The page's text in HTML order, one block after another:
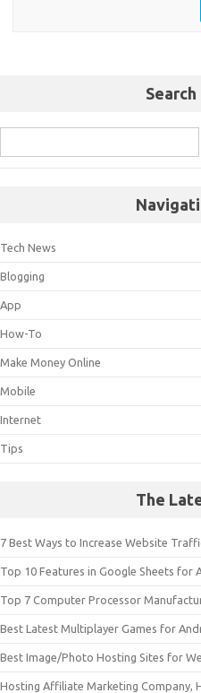
Search
Tech News
Blogging
App
How-To
Make Money Online
Mobile
Internet
Tips
The
7 Best Ways to Increase Website
Top 10 Features in Google Sheets for
Top 7 Computer Processor
Best Latest Multiplayer Games for
Best Image/Photo Hosting Sites for
Hosting Affiliate Marketing Company,